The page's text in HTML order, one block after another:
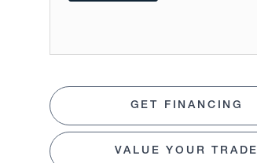
GET FINANCING
VALUE YOUR TRADE